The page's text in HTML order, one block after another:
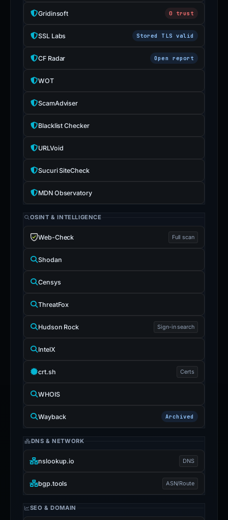
Gridinsoft 0 trust
SSL Labs Stored TLS valid
CF Radar Open report
WOT
ScamAdviser
Blacklist Checker
URLVoid
Sucuri SiteCheck
MDN Observatory
OSINT & INTELLIGENCE
Web-Check Full scan
Shodan
Censys
ThreatFox
Hudson Rock Sign-in search
IntelX
crt.sh Certs
WHOIS
Wayback Archived
DNS & NETWORK
nslookup.io DNS
bgp.tools ASN/Route
SEO & DOMAIN